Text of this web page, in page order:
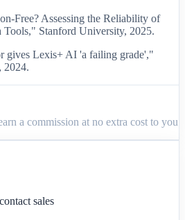
Free? Assessing the Reliability of
Stanford University, 2025.
gives Lexis+ AI 'a failing grade',"
2024.
a commission at no extra cost to you
sales